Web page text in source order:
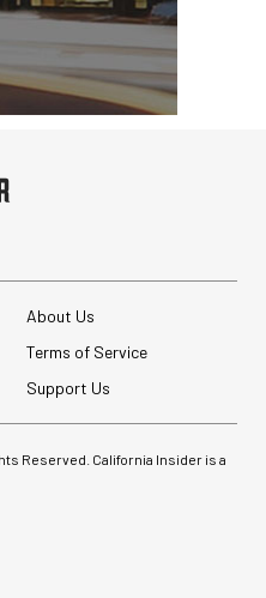
About Us
Terms of Service
Support Us
Reserved. California Insider is a